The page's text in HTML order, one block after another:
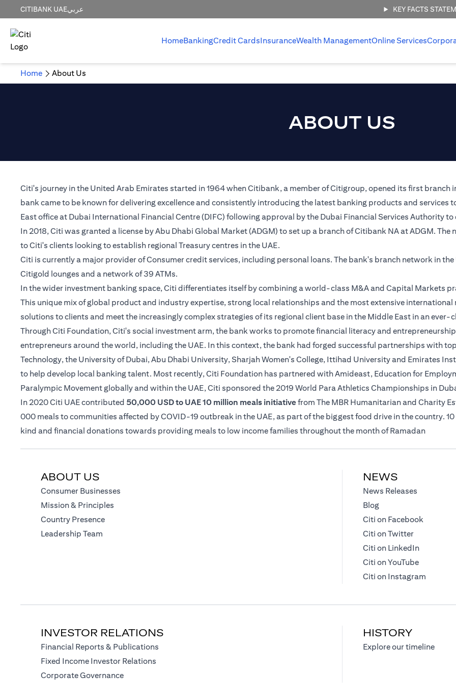
CITIBANK UAEعربي KEY FACTS
HomeBankingCredit CardsInsuranceWealth ManagementOnline Services
Home About Us
ABOUT US
Citi's journey in the United Arab Emirates started in 1964 when Citibank, a member of Citigroup, opened its first branch
bank came to be known for delivering excellence and consistently introducing the latest banking products and services
East office at Dubai International Financial Centre (DIFC) following approval by the Dubai Financial Services Authority
In 2018, Citi was granted a license by Abu Dhabi Global Market (ADGM) to set up a branch of Citibank NA at ADGM.
to Citi's clients looking to establish regional Treasury centres in the UAE.
Citi is currently a major provider of Consumer credit services, including personal loans. The bank's branch network in
Citigold lounges and a network of 39 ATMs.
In the wider investment banking space, Citi differentiates itself by combining a world-class M&A and Capital Markets
This unique mix of global product and industry expertise, strong local relationships and the most extensive
solutions to clients and meet the increasingly complex strategies of its regional client base in the Middle East in an
Through Citi Foundation, Citi's social investment arm, the bank works to promote financial literacy and
entrepreneurs around the world, including the UAE. In this context, the bank had forged successful partnerships with
Technology, the University of Dubai, Abu Dhabi University, Sharjah Women's College, Ittihad University and Emirates
to help develop local banking talent. Most recently, Citi Foundation has partnered with Amideast, Education for
Paralympic Movement globally and within the UAE, Citi sponsored the 2019 World Para Athletics Championships in
In 2020 Citi UAE contributed 50,000 USD to UAE 10 million meals initiative from The MBR Humanitarian and Charity
000 meals to communities affected by COVID-19 outbreak in the UAE, as part of the biggest food drive in the country.
kind and financial donations towards providing meals to low income families throughout the month of Ramadan
ABOUT US
Consumer Businesses
Mission & Principles
Country Presenceopens in a new tab
Leadership Team
NEWS
News Releases
Blogopens in a new tab
Citi on Facebook
Citi on Twitteropens in a
Citi on LinkedInopens in a
Citi on YouTubeopens in a
Citi on Instagram
INVESTOR RELATIONS
Financial Reports & Publications
Fixed Income Investor Relations
Corporate Governanceopens in a new tab
HISTORY
Explore our timeline